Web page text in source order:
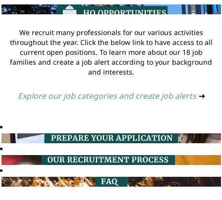
We recruit many professionals for our various activities
throughout the year. Click the below link to have access to all
current open positions. To learn more about our 18 job
families and create a job alert according to your background
and interests.
Explore our job categories and create job alerts ➔